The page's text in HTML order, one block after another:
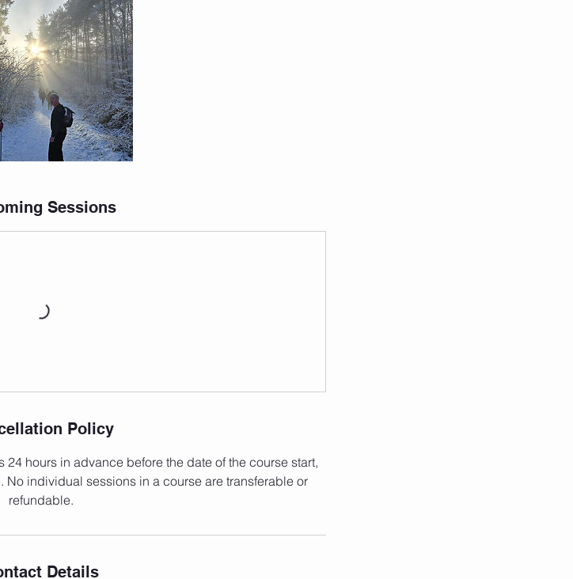
Sessions
Policy
hours in advance before the date of the course start,
individual sessions in a course are transferable or
refundable.
Details